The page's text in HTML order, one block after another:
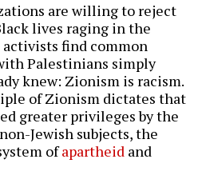
are willing to reject
lives raging in the
find common
Palestinians simply
knew: Zionism is racism.
of Zionism dictates that
greater privileges by the
Jewish subjects, the
ofapartheid and